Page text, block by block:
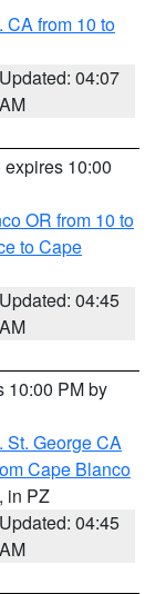
CA from 10 to
Updated: 04:07
AM
expires 10:00
OR from 10 to
to Cape
Updated: 04:45
AM
10:00 PM by
St. George CA
Cape Blanco
, in PZ
Updated: 04:45
AM